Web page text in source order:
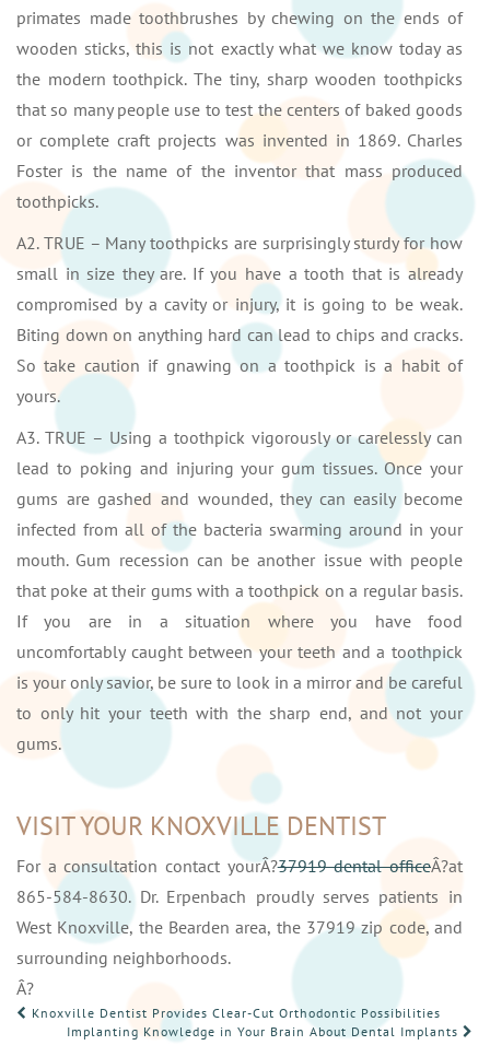
primates made toothbrushes by chewing on the ends of
wooden sticks, this is not exactly what we know today as
the modern toothpick. The tiny, sharp wooden toothpicks
that so many people use to test the centers of baked goods
or complete craft projects was invented in 1869. Charles
Foster is the name of the inventor that mass produced
toothpicks.
A2. TRUE – Many toothpicks are surprisingly sturdy for how
small in size they are. If you have a tooth that is already
compromised by a cavity or injury, it is going to be weak.
Biting down on anything hard can lead to chips and cracks.
So take caution if gnawing on a toothpick is a habit of
yours.
A3. TRUE – Using a toothpick vigorously or carelessly can
lead to poking and injuring your gum tissues. Once your
gums are gashed and wounded, they can easily become
infected from all of the bacteria swarming around in your
mouth. Gum recession can be another issue with people
that poke at their gums with a toothpick on a regular basis.
If you are in a situation where you have food
uncomfortably caught between your teeth and a toothpick
is your only savior, be sure to look in a mirror and be careful
to only hit your teeth with the sharp end, and not your
gums.
VISIT YOUR KNOXVILLE DENTIST
For a consultation contact yourÂ?37919 dental officeÂ?at
865-584-8630. Dr. Erpenbach proudly serves patients in
West Knoxville, the Bearden area, the 37919 zip code, and
surrounding neighborhoods.
Â?
POST
NAVIGATION
Knoxville Dentist Provides Clear-Cut Orthodontic Possibilities
Implanting Knowledge in Your Brain About Dental Implants